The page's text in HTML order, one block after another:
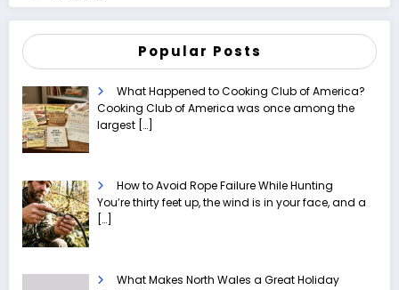
Popular Posts
What Happened to Cooking Club of America?
Cooking Club of America was once among the
largest […]
How to Avoid Rope Failure While Hunting
You’re thirty feet up, the wind is in your face, and a
[…]
What Makes North Wales a Great Holiday